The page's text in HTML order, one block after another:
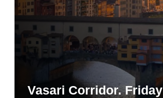
Vasari Corridor. Friday